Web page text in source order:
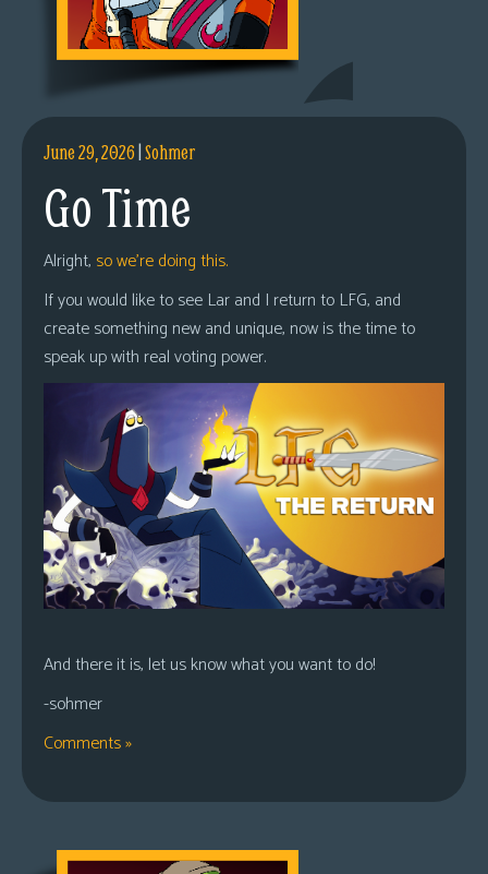
June 29, 2026|Sohmer
Go Time
Alright, so we’re doing this.
If you would like to see Lar and I return to LFG, and
create something new and unique, now is the time to
speak up with real voting power.
And there it is, let us know what you want to do!
-sohmer
Comments »